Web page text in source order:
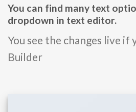
You can find many text
dropdown in text editor.
You see the changes live if
Builder